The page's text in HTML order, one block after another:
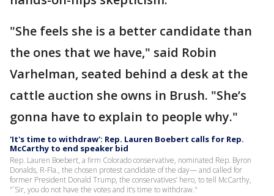
"She feels she is a better candidate than
the ones that we have," said Robin
Varhelman, seated behind a desk at the
cattle auction she owns in Brush. "She’s
gonna have to explain to people why."
'It's time to withdraw': Rep. Lauren Boebert calls for Rep.
McCarthy to end speaker bid
Rep. Lauren Boebert, a firm Colorado conservative, nominated Rep. Byron
Donalds, R-Fla., the chosen protest candidate of the day— and called for
former President Donald Trump, the conservatives’ hero, to tell McCarthy,
"`Sir, you do not have the votes and it’s time to withdraw."